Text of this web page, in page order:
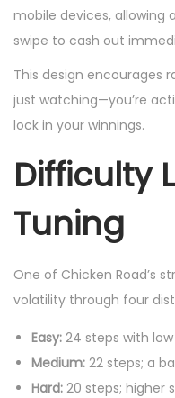
mobile devices, allowing
swipe to cash out
This design encourages
just watching—you’re
lock in your winnings.
Difficulty
Tuning
One of Chicken Road’s
volatility through four
Easy: 24 steps with
Medium: 22 steps; a
Hard: 20 steps; higher